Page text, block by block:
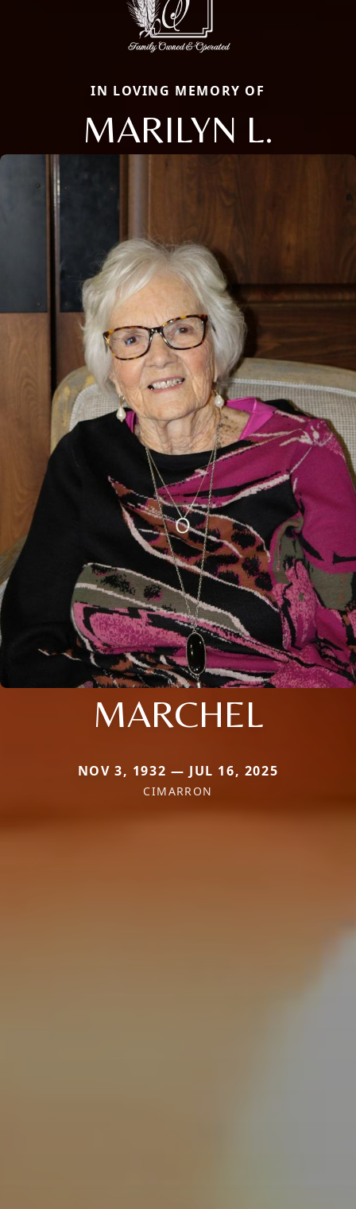
IN LOVING MEMORY OF
MARILYN L.
MARCHEL
NOV 3, 1932 — JUL 16, 2025
CIMARRON